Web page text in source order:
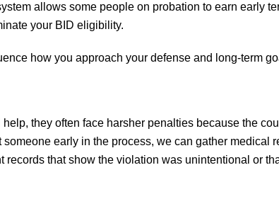
allows some people on probation to earn early
your BID eligibility.
how you approach your defense and long-term
they often face harsher penalties because the
early in the process, we can gather medical
records that show the violation was unintentional or